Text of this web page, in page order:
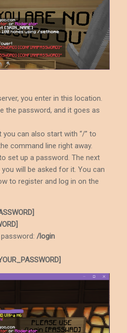
you enter in this location.
the password, and it goes as
you can also start with “/” to
command line right away.
set up a password. The next
will be asked for it. You can
to register and log in on the
/login